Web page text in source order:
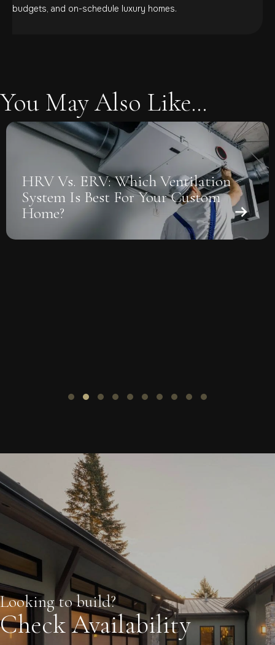
budgets, and on-schedule luxury homes.
You May Also Like...
Looking to build?
Check Availability